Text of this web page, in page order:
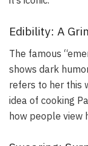
Edibility: A
The famous
shows dark
refers to her this
idea of cooking
how people view